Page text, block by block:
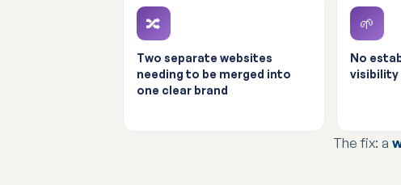
🔀
Two separate websites
needing to be merged into
one clear brand
🌱
No
visibility
The fix: a